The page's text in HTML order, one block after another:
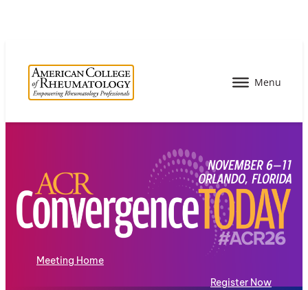
Meeting Home
Register Now